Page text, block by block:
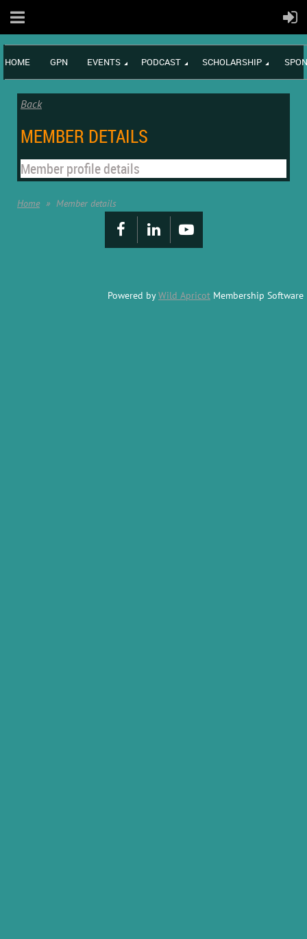
HOME GPN EVENTS PODCAST SCHOLARSHIP
Back
MEMBER DETAILS
Member profile details
Home Member details
Powered byWild Apricot Membership Software